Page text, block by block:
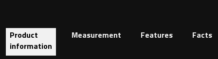
Wall hung toilet
Product
information
Measurement Features Facts